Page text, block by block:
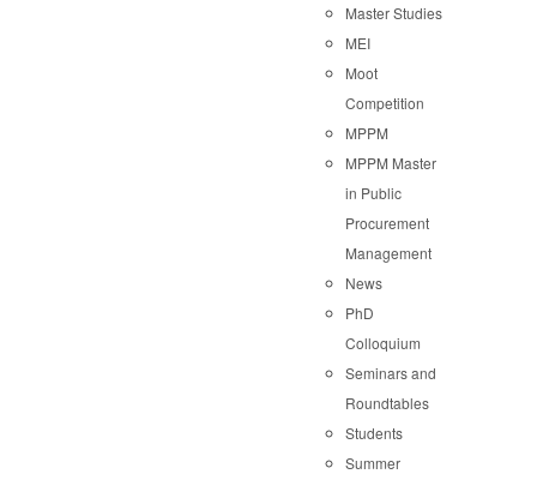
Master Studies
MEI
Moot
Competition
MPPM
MPPM Master
in Public
Procurement
Management
News
PhD
Colloquium
Seminars and
Roundtables
Students
Summer